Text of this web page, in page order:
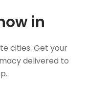
in
cities. Get your
delivered to